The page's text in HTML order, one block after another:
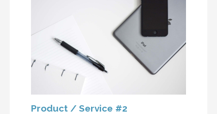
Product / Service #2